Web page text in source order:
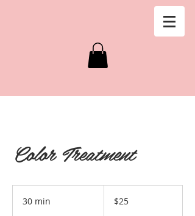
Color Treatment
30 min
dollars$25